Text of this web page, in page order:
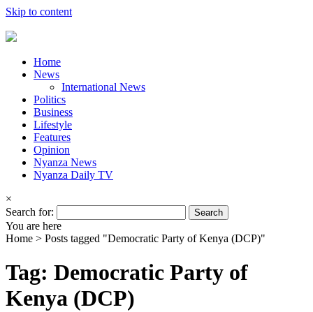
Skip to content
Home
News
International News
Politics
Business
Lifestyle
Features
Opinion
Nyanza News
Nyanza Daily TV
×
Search for:
You are here
Home > Posts tagged "Democratic Party of Kenya (DCP)"
Tag: Democratic Party of
Kenya (DCP)